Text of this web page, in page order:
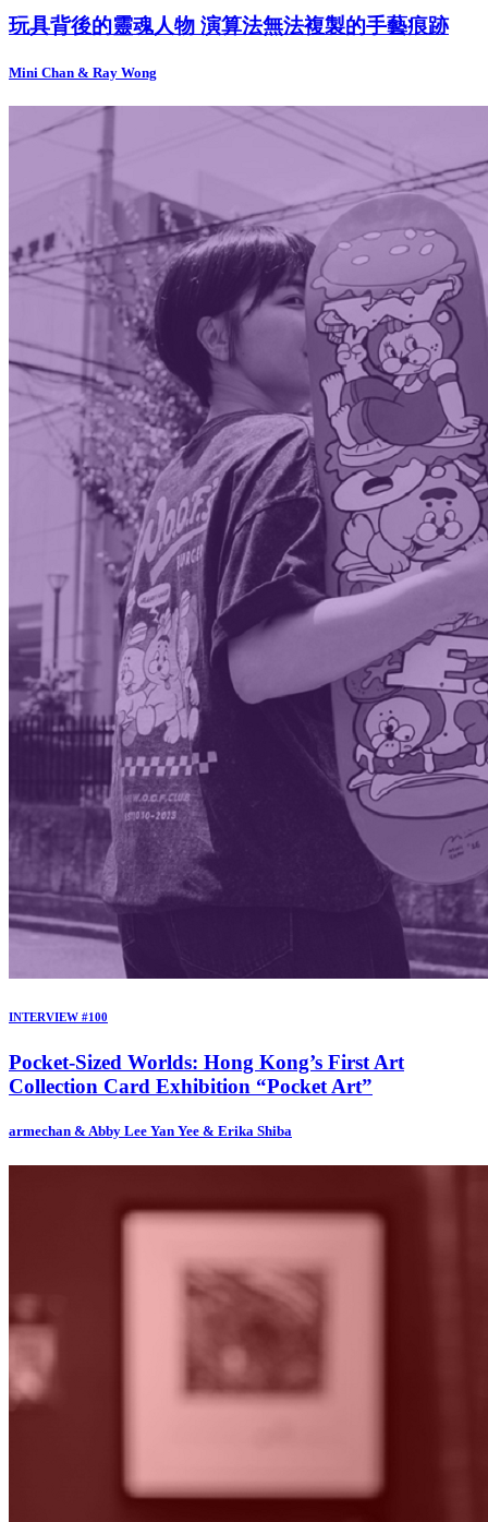
玩具背後的靈魂人物 演算法無法複製的手藝痕跡
Mini Chan & Ray Wong
INTERVIEW #100
Pocket-Sized Worlds: Hong Kong’s First Art
Collection Card Exhibition “Pocket Art”
armechan & Abby Lee Yan Yee & Erika Shiba